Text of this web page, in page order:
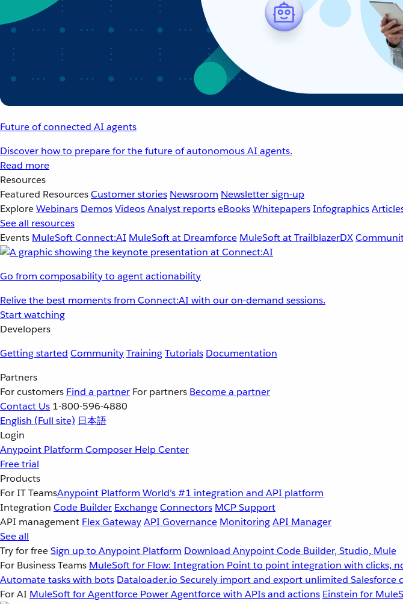
Future of connected AI agents
Discover how to prepare for the future of autonomous AI agents.
Read more
Resources
Featured ResourcesCustomer stories Newsroom Newsletter sign-up
ExploreWebinars DemosVideosAnalyst reportseBooksWhitepapersInfographics
See all resources
Events MuleSoft Connect:AI MuleSoft at Dreamforce MuleSoft at TrailblazerDX
Go from composability to agent actionability
Relive the best moments from Connect:AI with our on-demand sessions.
Start watching
Developers
Getting started CommunityTrainingTutorials Documentation
Partners
For customers Find a partner For partners Become a partner
Contact Us 1-800-596-4880
English (Full site) 日本語
Login
Anypoint Platform Composer Help Center
Free trial
Products
For IT TeamsAnypoint Platform World’s #1 integration and API platform
Integration Code Builder ExchangeConnectors MCP Support
API management Flex GatewayAPI Governance MonitoringAPI Manager
See all
Try for freeSign up to Anypoint Platform Download Anypoint Code Builder, Studio, Mule
For Business Teams MuleSoft for Flow: Integration Point to point integration with clicks,
Automate tasks with bots Dataloader.io Securely import and export unlimited Salesforce
For AI MuleSoft for Agentforce Power Agentforce with APIs and actions Einstein for